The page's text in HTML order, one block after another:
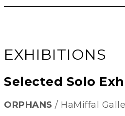
EXHIBITIONS
Selected Solo
ORPHANS / HaMiffal